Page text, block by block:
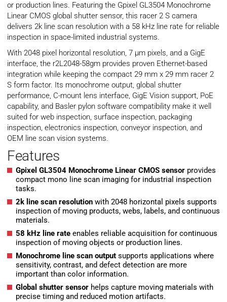
or production lines. Featuring the Gpixel GL3504 Monochrome
Linear CMOS global shutter sensor, this racer 2 S camera
delivers 2k line scan resolution with a 58 kHz line rate for reliable
inspection in space-limited industrial systems.
With 2048 pixel horizontal resolution, 7 µm pixels, and a GigE
interface, the r2L2048-58gm provides proven Ethernet-based
integration while keeping the compact 29 mm x 29 mm racer 2
S form factor. Its monochrome output, global shutter
performance, C-mount lens interface, GigE Vision support, PoE
capability, and Basler pylon software compatibility make it well
suited for web inspection, surface inspection, packaging
inspection, electronics inspection, conveyor inspection, and
OEM line scan vision systems.
Features
Gpixel GL3504 Monochrome Linear CMOS sensor provides
compact mono line scan imaging for industrial inspection
tasks.
2k line scan resolution with 2048 horizontal pixels supports
inspection of moving products, webs, labels, and continuous
materials.
58 kHz line rate enables reliable acquisition for continuous
inspection of moving objects or production lines.
Monochrome line scan output supports applications where
sensitivity, contrast, and defect detection are more
important than color information.
Global shutter sensor helps capture moving materials with
precise timing and reduced motion artifacts.